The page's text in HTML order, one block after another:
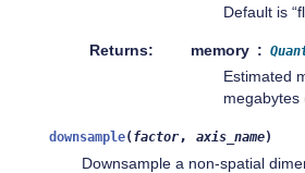
Default is
Returns memory
Estimated
megabytes
downsample(factor, axis_name)
Downsample a non-spatial